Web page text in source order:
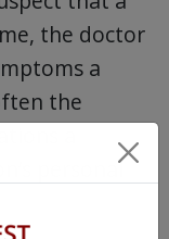
the doctor
a
the
personal